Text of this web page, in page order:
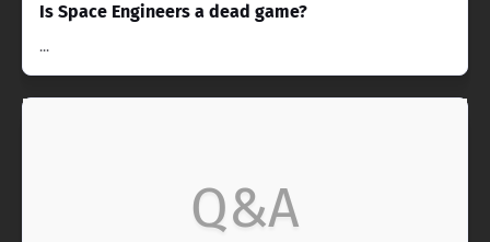
Is Space Engineers a dead game?
...
Q&A